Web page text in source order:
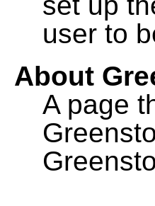
user to
About
A page